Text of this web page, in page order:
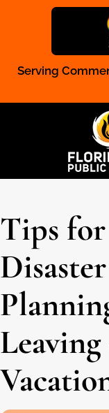
Serving
Tips for
Disaster